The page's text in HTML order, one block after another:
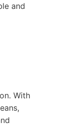
and
With